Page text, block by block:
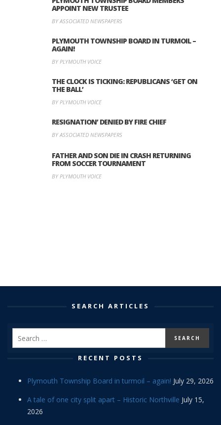
APPOINT NEW TRUSTEE
BY ASSOCIATED NEWSPAPERS
PLYMOUTH TOWNSHIP BOARD IN TURMOIL –
AGAIN!
BY PLYMOUTH VOICE
THE CLOCK IS TICKING: REPUBLICANS ‘GET ON
THE BALL’
BY PLYMOUTH VOICE
RESIGNATION’ DENIED BY FIRE CHIEF
BY ASSOCIATED NEWSPAPERS
FATHER AND SON DIE IN CRASH RETURNING
FROM SOCCER TOURNAMENT
BY PLYMOUTH VOICE
SEARCH ARTICLES
RECENT POSTS
Plymouth Township Board in turmoil – again! July 29, 2026
A tale of one city split apart – Historic Northville July 15,
2026